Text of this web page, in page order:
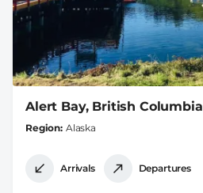
Alert Bay, British Columbia
Region Alaska
Arrivals Departures